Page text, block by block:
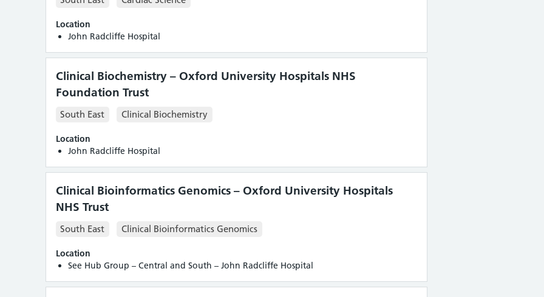
Location
John Radcliffe Hospital
Clinical Biochemistry – Oxford University Hospitals NHS
Foundation Trust
South East Clinical Biochemistry
Location
John Radcliffe Hospital
Clinical Bioinformatics Genomics – Oxford University Hospitals
NHS Trust
South East Clinical Bioinformatics Genomics
Location
See Hub Group – Central and South – John Radcliffe Hospital